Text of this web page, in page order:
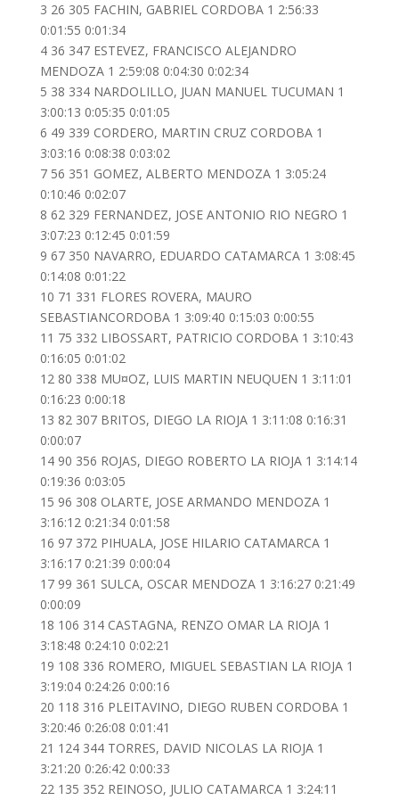
3 26 305 FACHIN, GABRIEL CORDOBA 1 2:56:33
0:01:55 0:01:34
4 36 347 ESTEVEZ, FRANCISCO ALEJANDRO
MENDOZA 1 2:59:08 0:04:30 0:02:34
5 38 334 NARDOLILLO, JUAN MANUEL TUCUMAN 1
3:00:13 0:05:35 0:01:05
6 49 339 CORDERO, MARTIN CRUZ CORDOBA 1
3:03:16 0:08:38 0:03:02
7 56 351 GOMEZ, ALBERTO MENDOZA 1 3:05:24
0:10:46 0:02:07
8 62 329 FERNANDEZ, JOSE ANTONIO RIO NEGRO 1
3:07:23 0:12:45 0:01:59
9 67 350 NAVARRO, EDUARDO CATAMARCA 1 3:08:45
0:14:08 0:01:22
10 71 331 FLORES ROVERA, MAURO
SEBASTIANCORDOBA 1 3:09:40 0:15:03 0:00:55
11 75 332 LIBOSSART, PATRICIO CORDOBA 1 3:10:43
0:16:05 0:01:02
12 80 338 MU¤OZ, LUIS MARTIN NEUQUEN 1 3:11:01
0:16:23 0:00:18
13 82 307 BRITOS, DIEGO LA RIOJA 1 3:11:08 0:16:31
0:00:07
14 90 356 ROJAS, DIEGO ROBERTO LA RIOJA 1 3:14:14
0:19:36 0:03:05
15 96 308 OLARTE, JOSE ARMANDO MENDOZA 1
3:16:12 0:21:34 0:01:58
16 97 372 PIHUALA, JOSE HILARIO CATAMARCA 1
3:16:17 0:21:39 0:00:04
17 99 361 SULCA, OSCAR MENDOZA 1 3:16:27 0:21:49
0:00:09
18 106 314 CASTAGNA, RENZO OMAR LA RIOJA 1
3:18:48 0:24:10 0:02:21
19 108 336 ROMERO, MIGUEL SEBASTIAN LA RIOJA 1
3:19:04 0:24:26 0:00:16
20 118 316 PLEITAVINO, DIEGO RUBEN CORDOBA 1
3:20:46 0:26:08 0:01:41
21 124 344 TORRES, DAVID NICOLAS LA RIOJA 1
3:21:20 0:26:42 0:00:33
22 135 352 REINOSO, JULIO CATAMARCA 1 3:24:11